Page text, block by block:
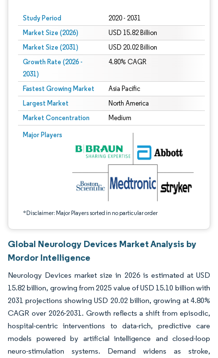
Study Period 2020 - 2031
Market Size (2026) USD 15.82 Billion
Market Size (2031) USD 20.02 Billion
Growth Rate (2026 -
2031)
4.80% CAGR
Fastest Growing Market Asia Pacific
Largest Market North America
Market Concentration Medium
Major Players
*Disclaimer: Major Players sorted in no particular order
Image © Mordor Intelligence. Reuse requires attribution under CC BY 4.0.
Global Neurology Devices Market Analysis by
Mordor Intelligence
Neurology Devices market size in 2026 is estimated at USD
15.82 billion, growing from 2025 value of USD 15.10 billion with
2031 projections showing USD 20.02 billion, growing at 4.80%
CAGR over 2026-2031. Growth reflects a shift from episodic,
hospital-centric interventions to data-rich, predictive care
models powered by artificial intelligence and closed-loop
neuro-stimulation systems. Demand widens as stroke,